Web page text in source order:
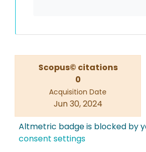
Scopus© citations
0
Acquisition Date
Jun 30, 2024
Altmetric badge is blocked by
consent settings